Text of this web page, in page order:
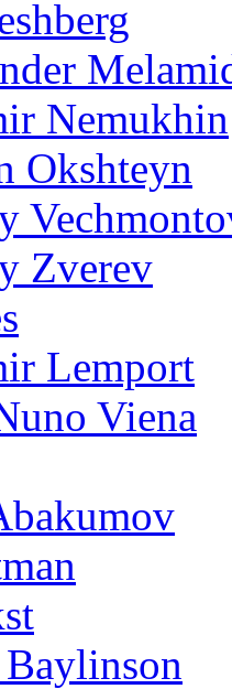
Nemukhin
Okshteyn
Zverev
Lemport
Viena